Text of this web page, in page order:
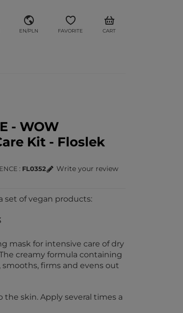
EN/PLN FAVORITE CART
- WOW
Kit - Floslek
FL0352 Write your review
set of vegan products:
mask for intensive care of dry
creamy formula containing
firms and evens out
the skin. Apply several times a